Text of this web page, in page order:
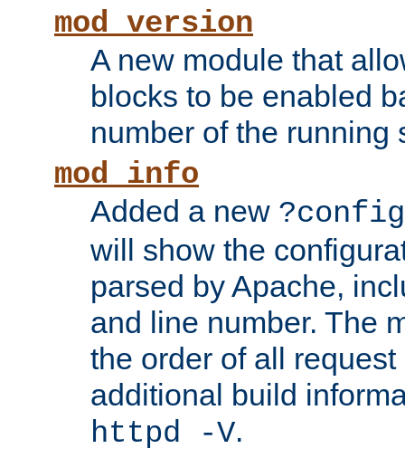
mod_version
A new module that
blocks to be enabled
number of the running
mod_info
Added a new ?config
will show the
parsed by Apache,
and line number. The
the order of all
additional build
httpd -V.